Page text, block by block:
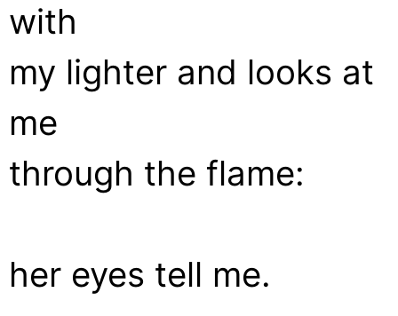
with
my lighter and looks at
me
through the flame:
her eyes tell me.